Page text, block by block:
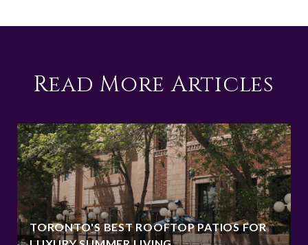
Read More Articles
TORONTO'S BEST ROOFTOP PATIOS FOR